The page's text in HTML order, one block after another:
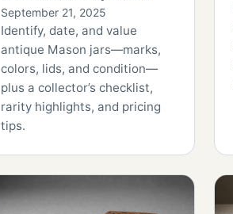
September 21, 2025
Identify, date, and value
antique Mason jars—marks,
colors, lids, and condition—
plus a collector’s checklist,
rarity highlights, and pricing
tips.